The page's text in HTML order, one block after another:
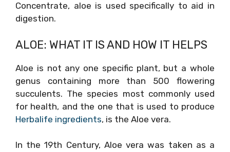
Concentrate, aloe is used specifically to aid in
digestion.
ALOE: WHAT IT IS AND HOW IT HELPS
Aloe is not any one specific plant, but a whole
genus containing more than 500 flowering
succulents. The species most commonly used
for health, and the one that is used to produce
Herbalife ingredients, is the Aloe vera.
In the 19th Century, Aloe vera was taken as a